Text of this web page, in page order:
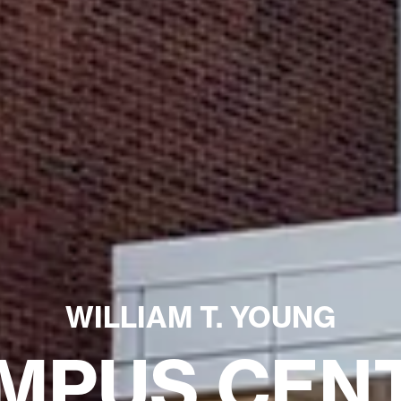
WILLIAM T. YOUNG